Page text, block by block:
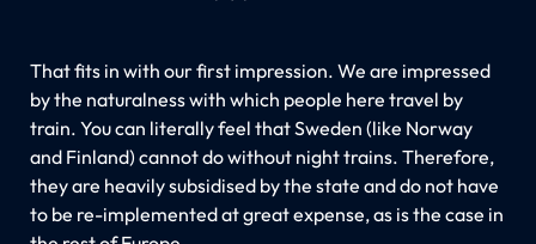
That fits in with our first impression. We are impressed
by the naturalness with which people here travel by
train. You can literally feel that Sweden (like Norway
and Finland) cannot do without night trains. Therefore,
they are heavily subsidised by the state and do not have
to be re-implemented at great expense, as is the case in